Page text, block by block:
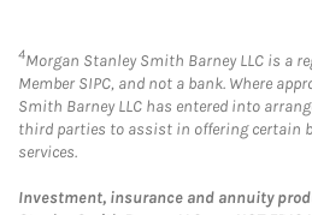
4Morgan Stanley Smith Barney LLC is a
Member SIPC, and not a bank. Where
Smith Barney LLC has entered into
third parties to assist in offering certain
services.
Investment, insurance and annuity